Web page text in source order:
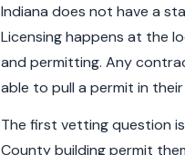
Indiana does not have a
Licensing happens at the
and permitting. Any
able to pull a permit in their
The first vetting question
County building permit